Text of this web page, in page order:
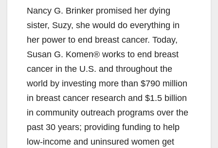
V
i
d
e
o
Nancy G. Brinker promised her dying
sister, Suzy, she would do everything in
her power to end breast cancer. Today,
Susan G. Komen® works to end breast
cancer in the U.S. and throughout the
world by investing more than $790 million
in breast cancer research and $1.5 billion
in community outreach programs over the
past 30 years; providing funding to help
low-income and uninsured women get